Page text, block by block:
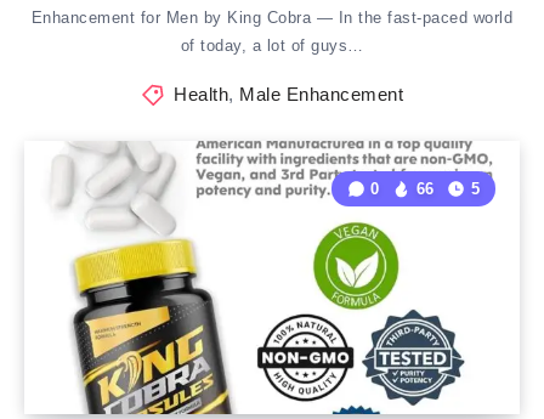
Enhancement for Men by King Cobra — In the fast-paced world
of today, a lot of guys…
Health, Male Enhancement
0 66 5